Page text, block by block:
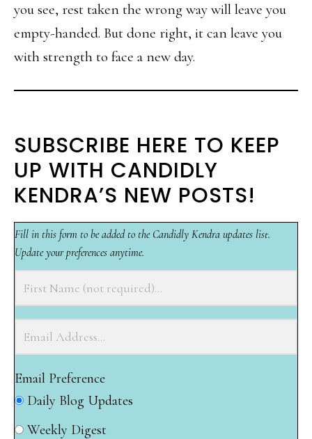
you see, rest taken the wrong way will leave you
empty-handed. But done right, it can leave you
with strength to face a new day.
SUBSCRIBE HERE TO KEEP
UP WITH CANDIDLY
KENDRA’S NEW POSTS!
Fill in this form to be added to the Candidly Kendra updates list.
Update your preferences anytime.
Email Preference
Daily Blog Updates
Weekly Digest